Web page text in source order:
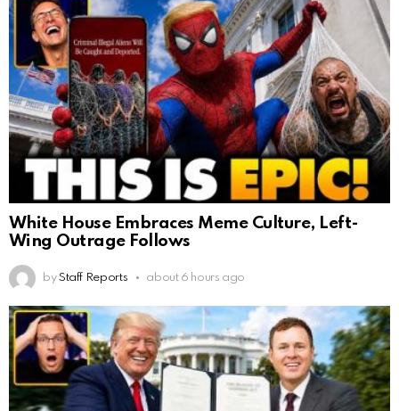
White House Embraces Meme Culture, Left-
Wing Outrage Follows
by Staff Reports about 6 hours ago